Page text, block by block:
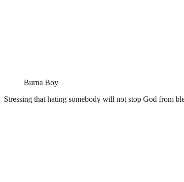
Burna Boy
Stressing that hating somebody will not stop God from